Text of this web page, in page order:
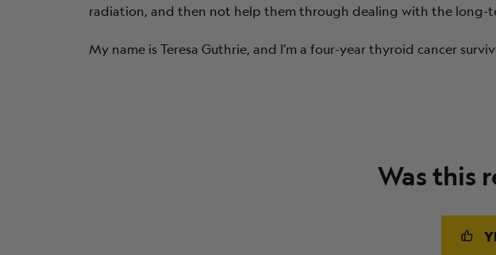
radiation, and then not help them through dealing with the long-
My name is Teresa Guthrie, and I’m a four-year thyroid cancer
Was this